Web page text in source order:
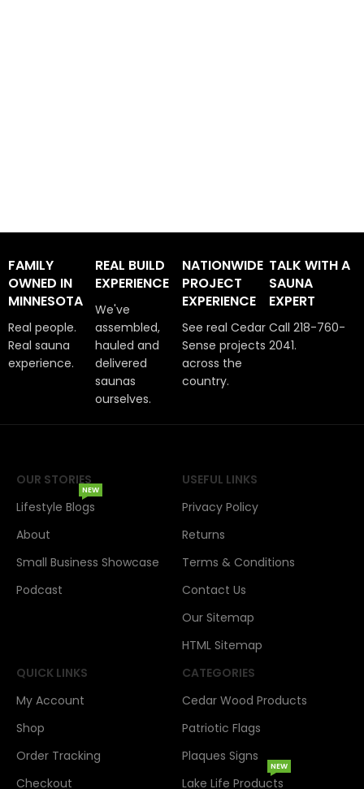
FAMILY
OWNED IN
MINNESOTA
Real people.
Real sauna
experience.
REAL BUILD
EXPERIENCE
We've
assembled,
hauled and
delivered
saunas
ourselves.
NATIONWIDE
PROJECT
EXPERIENCE
See real Cedar
Sense projects
across the
country.
TALK WITH A
SAUNA
EXPERT
Call 218-760-
2041.
OUR STORIES
Lifestyle Blogs
NEW
About
Small Business Showcase
Podcast
USEFUL LINKS
Privacy Policy
Returns
Terms & Conditions
Contact Us
Our Sitemap
HTML Sitemap
QUICK LINKS
My Account
Shop
Order Tracking
Checkout
CATEGORIES
Cedar Wood Products
Patriotic Flags
Plaques Signs
Lake Life Products
NEW